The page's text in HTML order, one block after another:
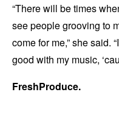
“There will be times
see people grooving to
come for me,” she said.
good with my music,
FreshProduce.